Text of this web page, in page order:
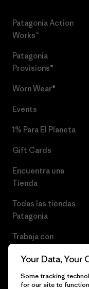
Patagonia Action
Works™
Patagonia
Provisions®
Worn Wear®
Events
1% Para El Planeta
Gift Cards
Encuentra una
Tienda
Todas las tiendas
Patagonia
Trabaja con
Your Data, Your
Some tracking
for our site to